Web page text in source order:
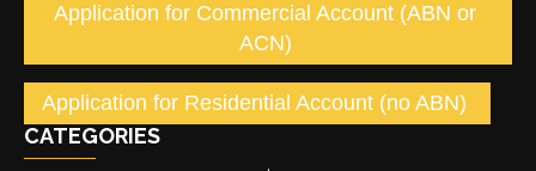
Application for Commercial Account (ABN or
ACN)
Application for Residential Account (no ABN)
CATEGORIES